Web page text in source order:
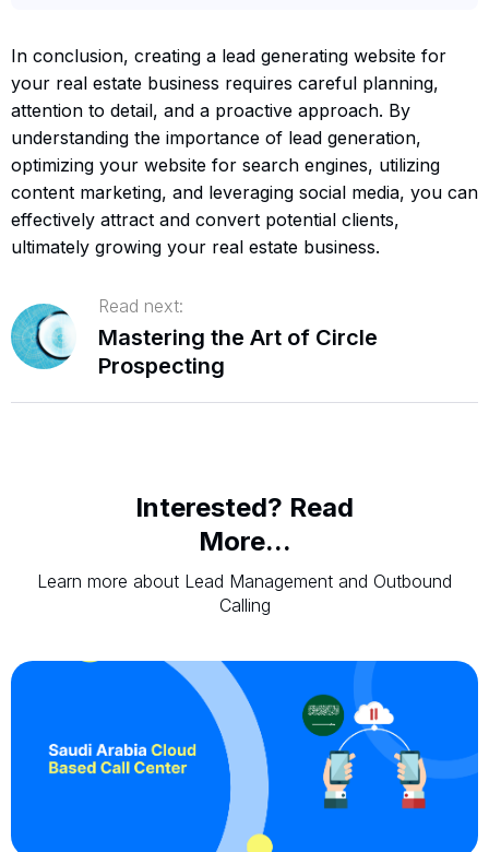
In conclusion, creating a lead generating website for
your real estate business requires careful planning,
attention to detail, and a proactive approach. By
understanding the importance of lead generation,
optimizing your website for search engines, utilizing
content marketing, and leveraging social media, you can
effectively attract and convert potential clients,
ultimately growing your real estate business.
Read next:
Mastering the Art of Circle
Prospecting
Interested? Read
More...
Learn more about Lead Management and Outbound
Calling